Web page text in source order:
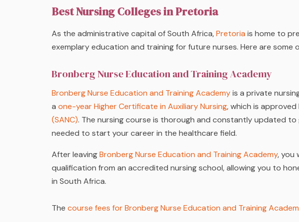
Best Nursing Colleges in Pretoria
As the administrative capital of South Africa,Pretoria is home to
exemplary education and training for future nurses. Here are some
Bronberg Nurse Education and Training Academy
Bronberg Nurse Education and Training Academyis a private
a one-year Higher Certificate in Auxiliary Nursing, which is
(SANC). The nursing course is thorough and constantly updated to
needed to start your career in the healthcare field.
After leavingBronberg Nurse Education and Training Academy, you
qualification from an accredited nursing school, allowing you to
in South Africa.
The course fees for Bronberg Nurse Education and Training